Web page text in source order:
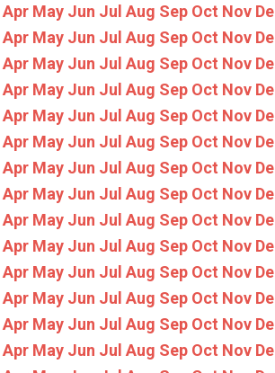
Apr May Jun Jul Aug Sep Oct Nov
Apr May Jun Jul Aug Sep Oct Nov
Apr May Jun Jul Aug Sep Oct Nov
Apr May Jun Jul Aug Sep Oct Nov
Apr May Jun Jul Aug Sep Oct Nov
Apr May Jun Jul Aug Sep Oct Nov
Apr May Jun Jul Aug Sep Oct Nov
Apr May Jun Jul Aug Sep Oct Nov
Apr May Jun Jul Aug Sep Oct Nov
Apr May Jun Jul Aug Sep Oct Nov
Apr May Jun Jul Aug Sep Oct Nov
Apr May Jun Jul Aug Sep Oct Nov
Apr May Jun Jul Aug Sep Oct Nov
Apr May Jun Jul Aug Sep Oct Nov